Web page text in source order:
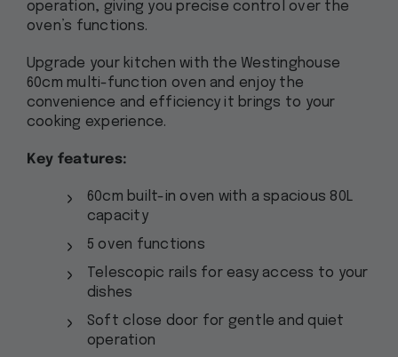
operation, giving you precise control over the
oven’s functions.
Upgrade your kitchen with the Westinghouse
60cm multi-function oven and enjoy the
convenience and efficiency it brings to your
cooking experience.
Key features:
60cm built-in oven with a spacious 80L
capacity
5 oven functions
Telescopic rails for easy access to your
dishes
Soft close door for gentle and quiet
operation